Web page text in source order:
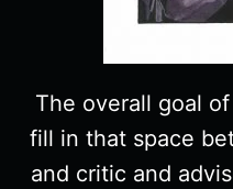
The overall goal
fill in that space
and critic and